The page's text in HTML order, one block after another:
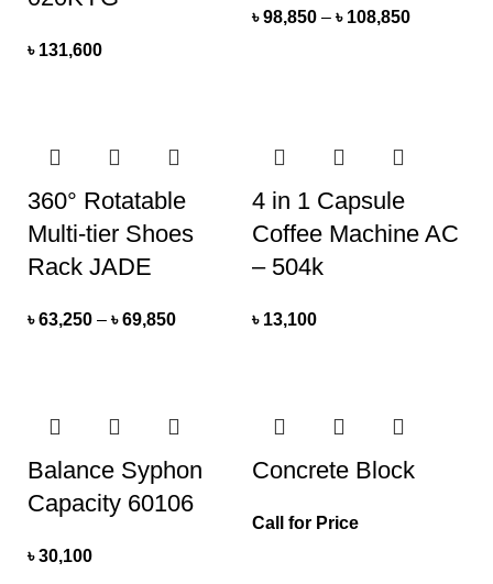
৳ 131,600
৳98,850 – ৳ 108,850
360° Rotatable
Multi-tier Shoes
Rack JADE
৳63,250 – ৳69,850
4 in 1 Capsule
Coffee Machine AC
– 504k
৳ 13,100
Balance Syphon
Capacity 60106
৳30,100
Concrete Block
Call for Price